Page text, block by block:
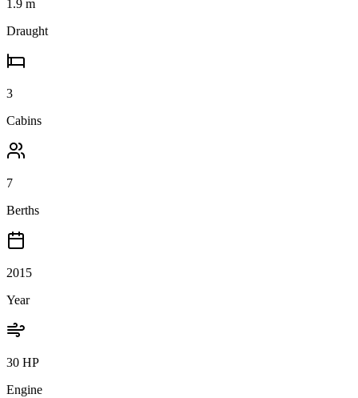
1.9 m
Draught
3
Cabins
7
Berths
2015
Year
30 HP
Engine